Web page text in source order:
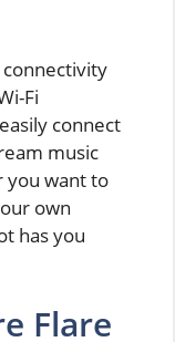
connectivity
Fi
connect
music
you want to
own
has you
Flare